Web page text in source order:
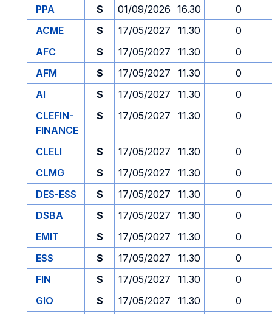
PPA
S 01/09/2026 16.30
0
ACME
S 17/05/2027 11.30
0
AFC
S 17/05/2027 11.30
0
AFM
S 17/05/2027 11.30
0
AI
S 17/05/2027 11.30
0
CLEFIN-
FINANCE
S 17/05/2027 11.30 0
CLELI S 17/05/2027 11.30
0
CLMG
S 17/05/2027 11.30
0
DES-ESS
S 17/05/2027 11.30
0
DSBA
S 17/05/2027 11.30
0
EMIT
S 17/05/2027 11.30
0
ESS
S 17/05/2027 11.30
0
FIN
S 17/05/2027 11.30
0
GIO
S 17/05/2027 11.30
0